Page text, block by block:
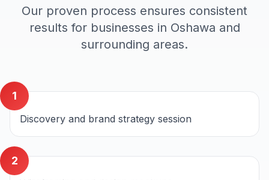
Our proven process ensures consistent
results for businesses in Oshawa and
surrounding areas.
1
Discovery and brand strategy session
2